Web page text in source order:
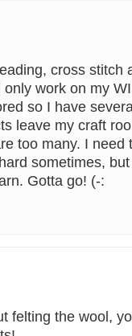
cross stitch
work on my
so I have
leave my craft
too many. I need
sometimes,
Gotta go! (-:
felting the wool,